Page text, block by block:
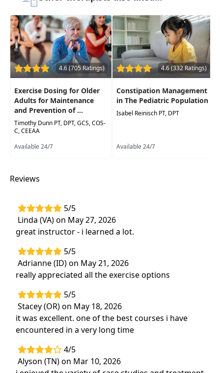
Target Audience:Physical Therapists, Physical
Therapist Assistants, Occupational Therapists,
Occupational Therapy Assistants
Delivery Format:Asynchronous, recorded video
Highlights
Investigate evidence-based research to
reduce ataxia symptoms followed by video
footage demonstrating the utilized exercises
patterns andcustomized exercises
real individuals with a various forms of
ataxia
Link evidence to practical interventions
through an inventory of evidence-based
interventions from core to fine motor
coordination that can be applied
immediately in the clinical setting
Explore customized adapted equipment and
concretehome modifications to improve
functional independence specifically for
individuals with ataxia
4.6 (705 Ratings)
Exercise Dosing for Older
Adults for Maintenance
and Prevention of ...
Timothy Dunn PT, DPT, GCS, COS-
C, CEEAA
Available 24/7
4.6 (332 Ratings)
Constipation Management
in The Pediatric Population
Isabel Reinisch PT, DPT
Available 24/7
Reviews
5/5
Linda (VA) on May 27, 2026
great instructor - i learned a lot.
5/5
Adrianne (ID) on May 21, 2026
really appreciated all the exercise options
5/5
Stacey (OR) on May 18, 2026
it was excellent. one of the best courses i have
encountered in a very long time
4/5
Alyson (TN) on Mar 10, 2026